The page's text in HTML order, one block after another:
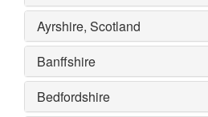
Ayrshire, Scotland
Banffshire
Bedfordshire